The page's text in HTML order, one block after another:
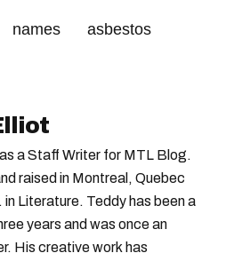
names asbestos
a Staff Writer for MTL Blog.
raised in Montreal, Quebec
in Literature. Teddy has been a
years and was once an
His creative work has